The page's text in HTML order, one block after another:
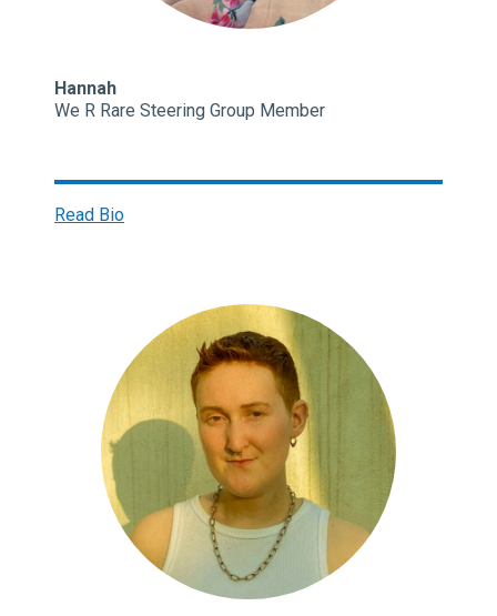
Hannah
We R Rare Steering Group Member
Read Bio